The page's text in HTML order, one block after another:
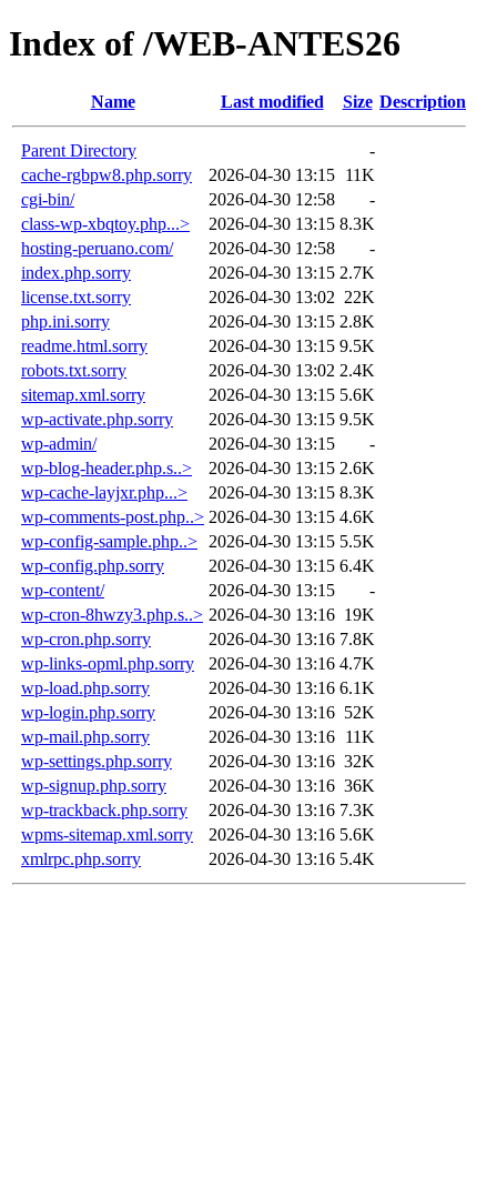
Index of /WEB-ANTES26
Name Last modified Size Description
Parent Directory
-
cache-rgbpw8.php.sorry
2026-04-30 13:15 11K
cgi-bin/
2026-04-30 12:58
-
class-wp-xbqtoy.php...>
2026-04-30 13:15 8.3K
hosting-peruano.com/
2026-04-30 12:58
-
index.php.sorry
2026-04-30 13:15 2.7K
license.txt.sorry
2026-04-30 13:02 22K
php.ini.sorry
2026-04-30 13:15 2.8K
readme.html.sorry
2026-04-30 13:15 9.5K
robots.txt.sorry
2026-04-30 13:02 2.4K
sitemap.xml.sorry
2026-04-30 13:15 5.6K
wp-activate.php.sorry
2026-04-30 13:15 9.5K
wp-admin/
2026-04-30 13:15
-
wp-blog-header.php.s..>
2026-04-30 13:15 2.6K
wp-cache-layjxr.php...>
2026-04-30 13:15 8.3K
wp-comments-post.php..> 2026-04-30 13:15 4.6K
wp-config-sample.php..>
2026-04-30 13:15 5.5K
wp-config.php.sorry
2026-04-30 13:15 6.4K
wp-content/
2026-04-30 13:15
-
wp-cron-8hwzy3.php.s..> 2026-04-30 13:16 19K
wp-cron.php.sorry
2026-04-30 13:16 7.8K
wp-links-opml.php.sorry
2026-04-30 13:16 4.7K
wp-load.php.sorry
2026-04-30 13:16 6.1K
wp-login.php.sorry
2026-04-30 13:16 52K
wp-mail.php.sorry
2026-04-30 13:16 11K
wp-settings.php.sorry
2026-04-30 13:16 32K
wp-signup.php.sorry
2026-04-30 13:16 36K
wp-trackback.php.sorry
2026-04-30 13:16 7.3K
wpms-sitemap.xml.sorry
2026-04-30 13:16 5.6K
xmlrpc.php.sorry
2026-04-30 13:16 5.4K